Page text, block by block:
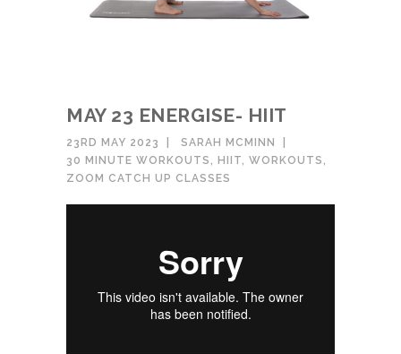
MAY 23 ENERGISE- HIIT
23RD MAY 2023
SARAH MCMINN
30 MINUTE WORKOUTS
HIIT WORKOUTS
ZOOM CATCH UP CLASSES